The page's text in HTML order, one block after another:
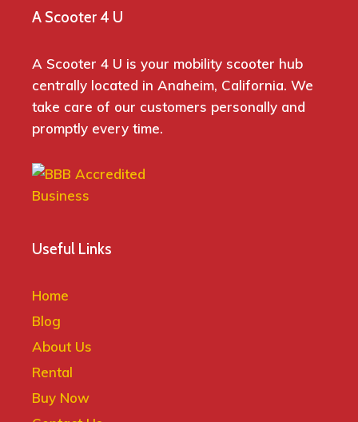
A Scooter 4 U
A Scooter 4 U is your mobility scooter hub
centrally located in Anaheim, California. We
take care of our customers personally and
promptly every time.
Useful Links
Home
Blog
About Us
Rental
Buy Now